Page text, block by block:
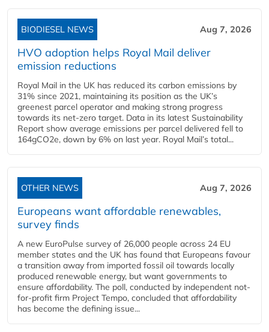
BIODIESEL NEWS Aug 7, 2026
HVO adoption helps Royal Mail deliver
emission reductions
Royal Mail in the UK has reduced its carbon emissions by
31% since 2021, maintaining its position as the UK’s
greenest parcel operator and making strong progress
towards its net-zero target. Data in its latest Sustainability
Report show average emissions per parcel delivered fell to
164gCO2e, down by 6% on last year. Royal Mail’s total...
OTHER NEWS Aug 7, 2026
Europeans want affordable renewables,
survey finds
A new EuroPulse survey of 26,000 people across 24 EU
member states and the UK has found that Europeans favour
a transition away from imported fossil oil towards locally
produced renewable energy, but want governments to
ensure affordability. The poll, conducted by independent not-
for-profit firm Project Tempo, concluded that affordability
has become the defining issue...